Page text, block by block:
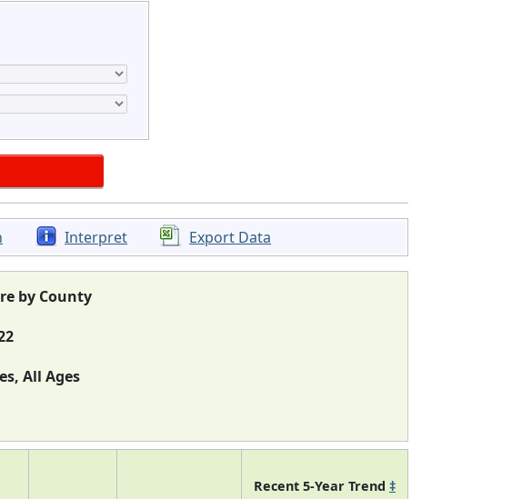
Interpret Export Data
by County
All Ages
Recent 5-Year Trend ‡